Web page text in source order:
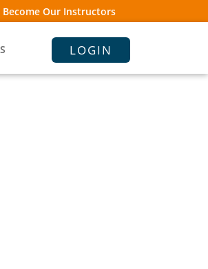
Become Our Instructors
LOGIN